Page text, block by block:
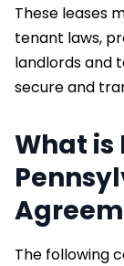
These leases
tenant laws,
landlords and
secure and
What is
The following